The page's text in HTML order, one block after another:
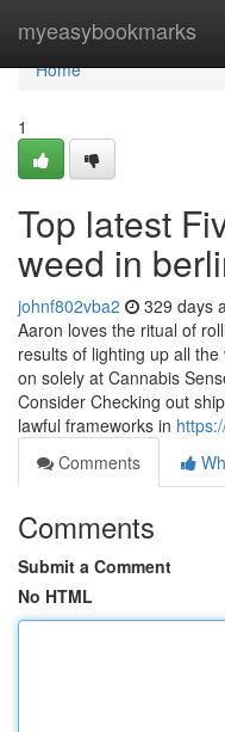
myeasybookmarks
Home
Home
1
Top latest
weed in
johnf802vba2 329 days
Aaron loves the ritual of
results of lighting up all
on solely at Cannabis
Consider Checking out
lawful frameworks in
Comments
Comments
Submit a Comment
No HTML